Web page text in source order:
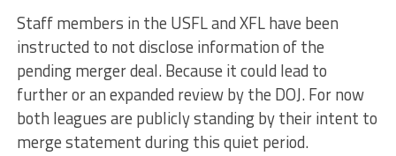
Staff members in the USFL and XFL have been
instructed to not disclose information of the
pending merger deal. Because it could lead to
further or an expanded review by the DOJ. For now
both leagues are publicly standing by their intent to
merge statement during this quiet period.